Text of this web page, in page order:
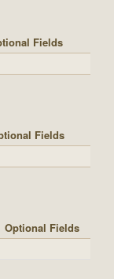
Fields
Fields
Optional Fields